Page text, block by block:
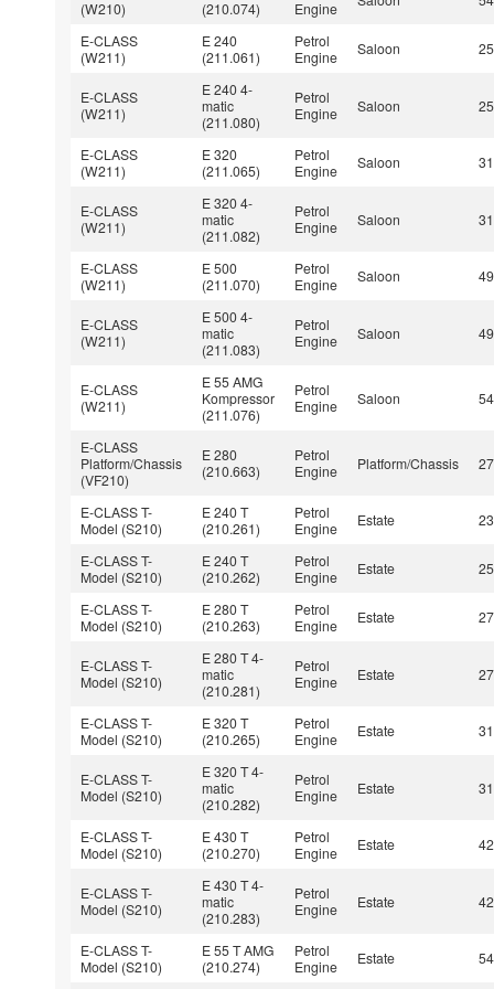
(W210)
(210.074)
Engine
E-CLASS
(W211)
E 240
(211.061)
Petrol
Engine
Saloon
E-CLASS
(W211)
E 240 4-
matic
(211.080)
Petrol
Engine
Saloon
E-CLASS
(W211)
E 320
(211.065)
Petrol
Engine
Saloon
E-CLASS
(W211)
E 320 4-
matic
(211.082)
Petrol
Engine
Saloon
E-CLASS
(W211)
E 500
(211.070)
Petrol
Engine
Saloon
E-CLASS
(W211)
E 500 4-
matic
(211.083)
Petrol
Engine
Saloon
E-CLASS
(W211)
E 55 AMG
Kompressor
(211.076)
Petrol
Engine
Saloon
E-CLASS
Platform/Chassis
(VF210)
E 280
(210.663)
Petrol
Engine
Platform/Chassis
E-CLASS T-
Model (S210)
E 240 T
(210.261)
Petrol
Engine
Estate
E-CLASS T-
Model (S210)
E 240 T
(210.262)
Petrol
Engine
Estate
E-CLASS T-
Model (S210)
E 280 T
(210.263)
Petrol
Engine
Estate
E-CLASS T-
Model (S210)
E 280 T 4-
matic
(210.281)
Petrol
Engine
Estate
E-CLASS T-
Model (S210)
E 320 T
(210.265)
Petrol
Engine
Estate
E-CLASS T-
Model (S210)
E 320 T 4-
matic
(210.282)
Petrol
Engine
Estate
E-CLASS T-
Model (S210)
E 430 T
(210.270)
Petrol
Engine
Estate
E-CLASS T-
Model (S210)
E 430 T 4-
matic
(210.283)
Petrol
Engine
Estate
E-CLASS T-
Model (S210)
E 55 T AMG
(210.274)
Petrol
Engine
Estate